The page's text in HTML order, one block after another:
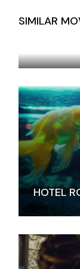
SIMILAR
HOTEL